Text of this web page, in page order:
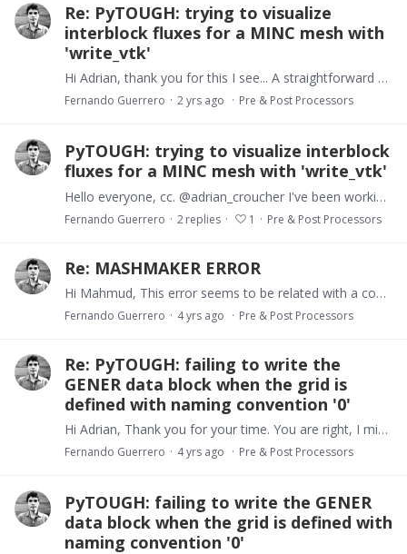
Re: PyTOUGH: trying to visualize
interblock fluxes for a MINC mesh with
'write_vtk'
Hi Adrian, thank you for this I see... A straightforward alternative would be to duplicate the 't2gird' object before applying the MINC processing: we save one of them for the 'write_vtk' method and…
Fernando Guerrero 2 yrs ago Pre & Post Processors
PyTOUGH: trying to visualize interblock
fluxes for a MINC mesh with 'write_vtk'
Hello everyone, cc. @adrian_croucher I've been working with MINC meshes with the aid of PyTOUGH, which is quite handy, however, when I want to visualize (interblock) fluxes using the 'write_vtk'…
Fernando Guerrero 2replies 1 Pre & Post Processors
Re: MASHMAKER ERROR
Hi Mahmud, This error seems to be related with a conflict in data format. I see your mesh increments are shifted one character to the left, and meshmaker (Fortran) expects a 10-character width…
Fernando Guerrero 4 yrs ago Pre & Post Processors
Re: PyTOUGH: failing to write the
GENER data block when the grid is
defined with naming convention '0'
Hi Adrian, Thank you for your time. You are right, I missed TOUGH expects two digits at the end of the generator name, and 'col.name' in convention 0 are characters! Your suggestion works.…
Fernando Guerrero 4 yrs ago Pre & Post Processors
PyTOUGH: failing to write the GENER
data block when the grid is defined with
naming convention '0'